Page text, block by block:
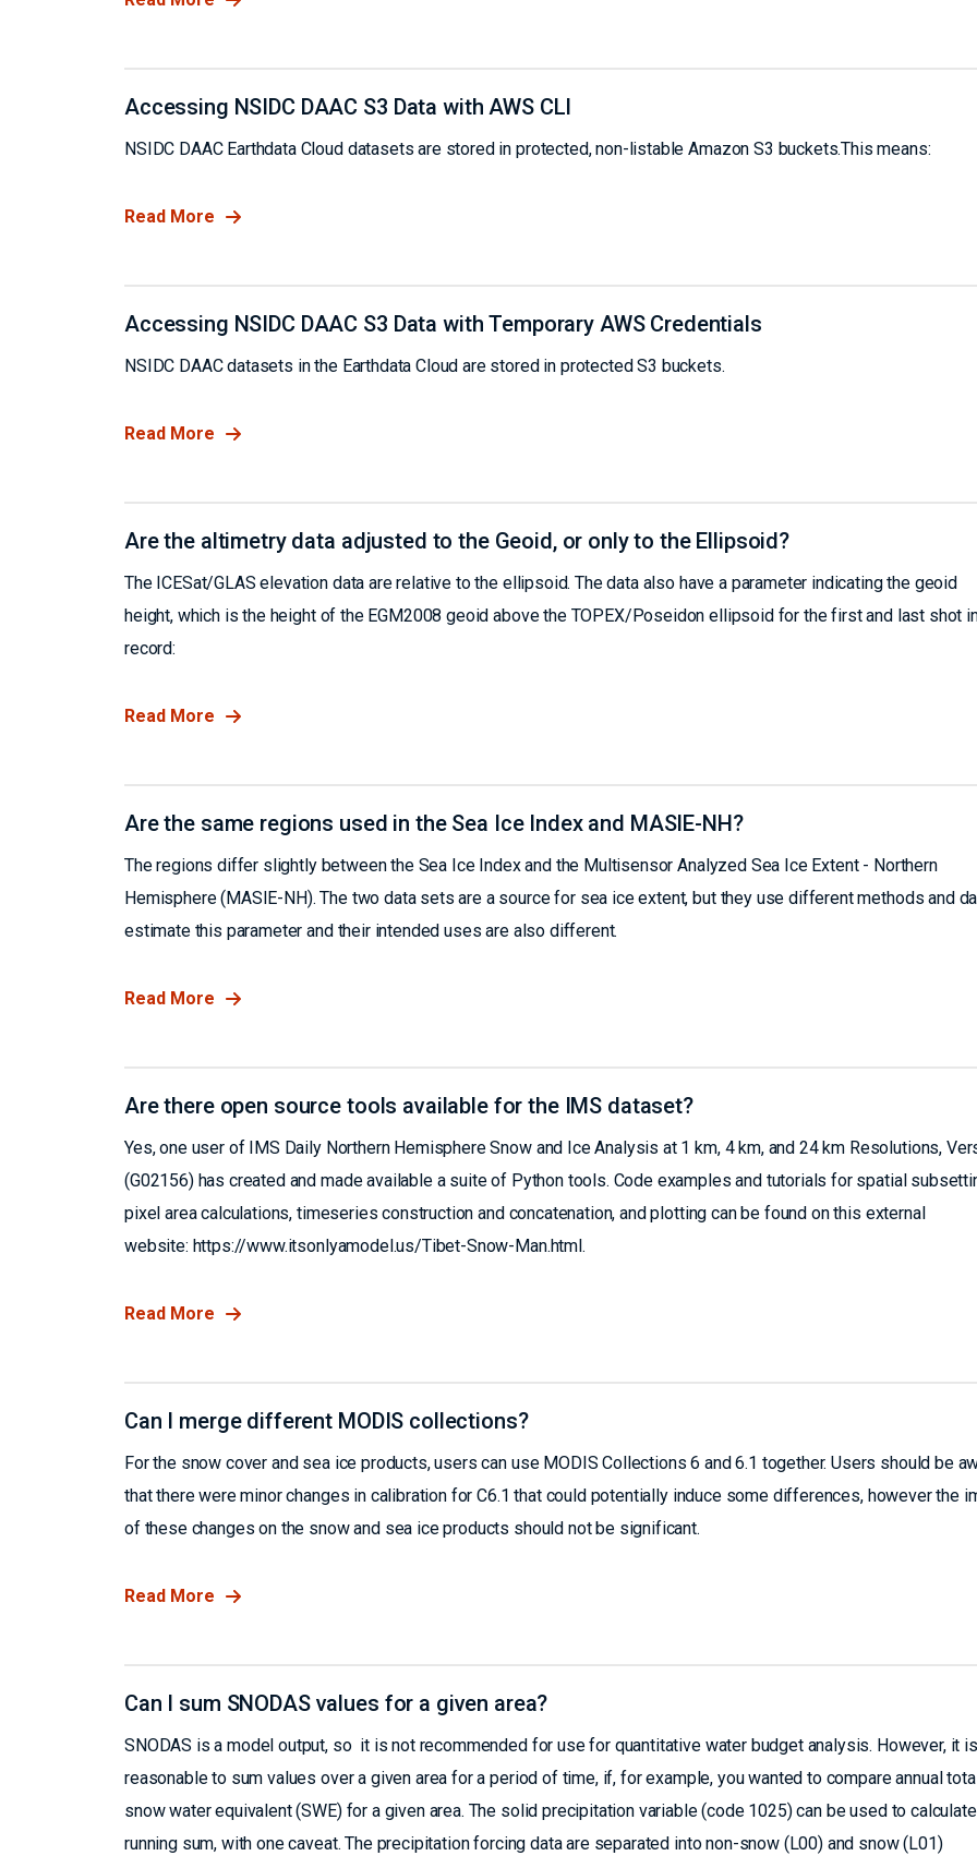
Accessing NSIDC DAAC S3 Data with AWS CLI
NSIDC DAAC Earthdata Cloud datasets are stored in protected, non-listable Amazon S3 buckets.This means:
Read More
Accessing NSIDC DAAC S3 Data with Temporary AWS Credentials
NSIDC DAAC datasets in the Earthdata Cloud are stored in protected S3 buckets.
Read More
Are the altimetry data adjusted to the Geoid, or only to the Ellipsoid?
The ICESat/GLAS elevation data are relative to the ellipsoid. The data also have a parameter indicating the geoid
height, which is the height of the EGM2008 geoid above the TOPEX/Poseidon ellipsoid for the first and last shot
record:
Read More
Are the same regions used in the Sea Ice Index and MASIE-NH?
The regions differ slightly between the Sea Ice Index and the Multisensor Analyzed Sea Ice Extent - Northern
Hemisphere (MASIE-NH). The two data sets are a source for sea ice extent, but they use different methods and
estimate this parameter and their intended uses are also different.
Read More
Are there open source tools available for the IMS dataset?
Yes, one user of IMS Daily Northern Hemisphere Snow and Ice Analysis at 1 km, 4 km, and 24 km Resolutions,
(G02156) has created and made available a suite of Python tools. Code examples and tutorials for spatial
pixel area calculations, timeseries construction and concatenation, and plotting can be found on this external
website: https://www.itsonlyamodel.us/Tibet-Snow-Man.html.
Read More
Can I merge different MODIS collections?
For the snow cover and sea ice products, users can use MODIS Collections 6 and 6.1 together. Users should be
that there were minor changes in calibration for C6.1 that could potentially induce some differences, however the
of these changes on the snow and sea ice products should not be significant.
Read More
Can I sum SNODAS values for a given area?
SNODAS is a model output, so it is not recommended for use for quantitative water budget analysis. However, it is
reasonable to sum values over a given area for a period of time, if, for example, you wanted to compare annual
snow water equivalent (SWE) for a given area. The solid precipitation variable (code 1025) can be used to
running sum, with one caveat. The precipitation forcing data are separated into non-snow (L00) and snow (L01)